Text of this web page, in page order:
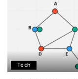
Tech